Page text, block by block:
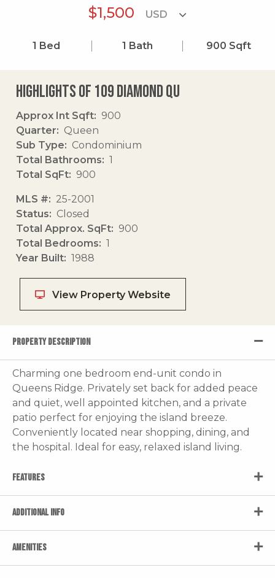
$1,500
1 Bed 1 Bath 900 Sqft
Highlights of 109 Diamond Qu
Approx Int Sqft
900
Quarter
Queen
Sub Type
Condominium
Total Bathrooms
1
Total SqFt
900
MLS #
25-2001
Status
Closed
Total Approx. SqFt
900
Total Bedrooms
1
Year Built
1988
View Property Website
PROPERTY DESCRIPTION
Charming one bedroom end-unit condo in
Queens Ridge. Privately set back for added peace
and quiet, well appointed kitchen, and a private
patio perfect for enjoying the island breeze.
Conveniently located near shopping, dining, and
the hospital. Ideal for easy, relaxed island living.
FEATURES
ADDITIONAL INFO
AMENITIES